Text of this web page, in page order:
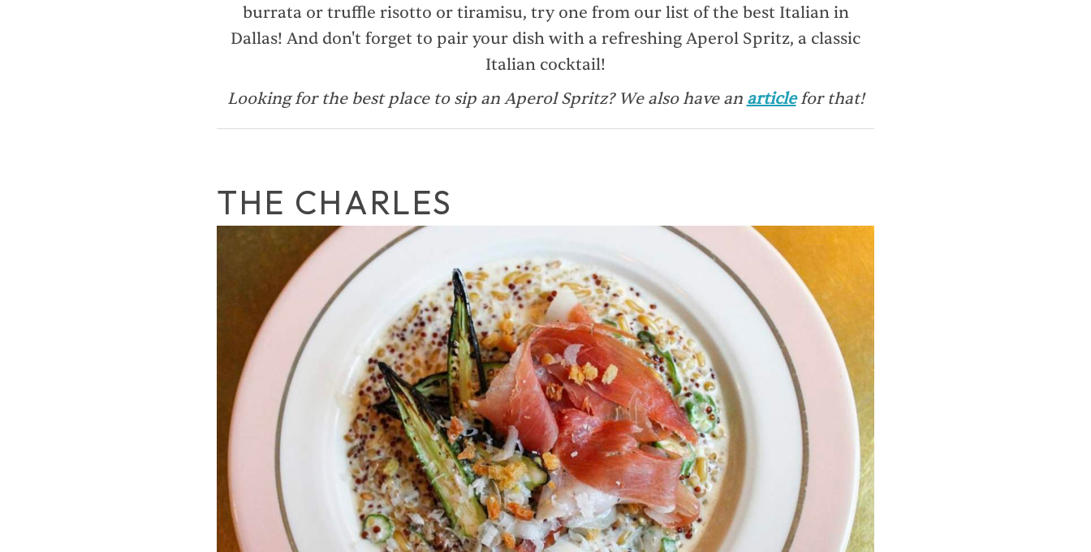
burrata or truffle risotto or tiramisu, try one from our list of the best Italian in
Dallas! And don't forget to pair your dish with a refreshing Aperol Spritz, a classic
Italian cocktail!
Looking for the best place to sip an Aperol Spritz? We also have an articlefor that!
THE CHARLES